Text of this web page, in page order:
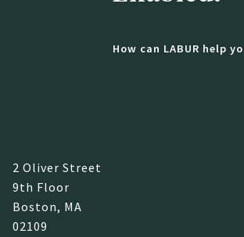
How can LABUR help
2 Oliver Street
9th Floor
Boston, MA
02109